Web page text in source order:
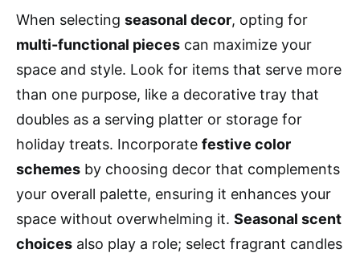
When selecting seasonal decor, opting for
multi-functional pieces can maximize your
space and style. Look for items that serve more
than one purpose, like a decorative tray that
doubles as a serving platter or storage for
holiday treats. Incorporate festive color
schemes by choosing decor that complements
your overall palette, ensuring it enhances your
space without overwhelming it. Seasonal scent
choices also play a role; select fragrant candles